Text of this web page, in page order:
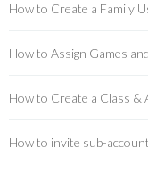
How to Create a Family
How to Assign Games
How to Create a Class &
How to invite sub-